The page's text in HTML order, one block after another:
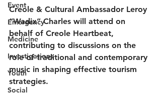
Event
Emergency
Medicine
Investigations
Youth
Social
Creole & Cultural Ambassador Leroy
“Wadix” Charles will attend on
behalf of Creole Heartbeat,
contributing to discussions on the
role of traditional and contemporary
music in shaping effective tourism
strategies.